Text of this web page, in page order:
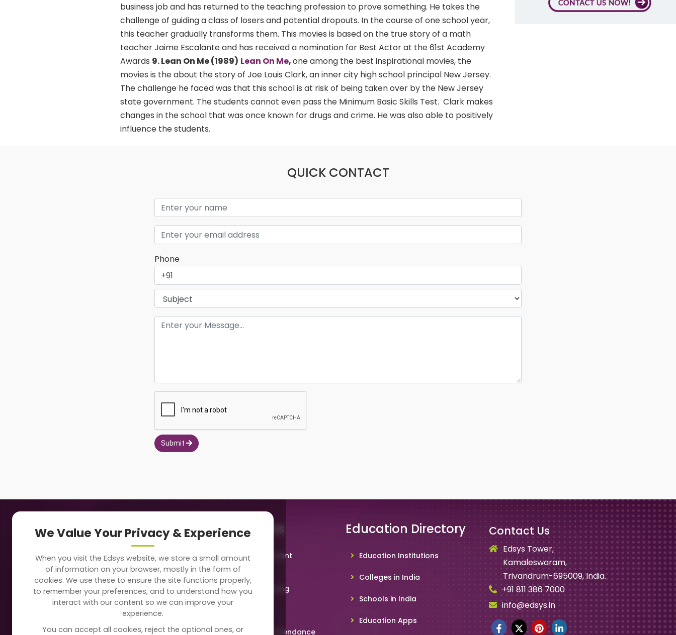
business job and has returned to the teaching profession to prove something. He takes the
challenge of guiding a class of losers and potential dropouts. In the course of one school year,
this teacher gradually transforms them. This movies is based on the true story of a math
teacher Jaime Escalante and has received a nomination for Best Actor at the 61st Academy
Awards 9. Lean On Me (1989) Lean On Me,one among the best inspirational movies, the
movies is the about the story of Joe Louis Clark, an inner city high school principal New Jersey.
The challenge he faced was that this school is at risk of being taken over by the New Jersey
state government. The students cannot even pass the Minimum Basic Skills Test. Clark makes
changes in the school that was once known for drugs and crime. He was also able to positively
influence the students.
QUICK CONTACT
Phone
Submit
We Value Your Privacy & Experience
When you visit the Edsys website, we store a small amount
of information on your browser, mostly in the form of
cookies. We use these to ensure the site functions properly,
to remember your preferences, and to understand how you
interact with our content so we can improve your
experience.
You can accept all cookies, reject the optional ones, or
Navigation
About Us
Solutions
Directory
Our Solutions
School Management
Software
Video Conferencing
Online Student Attendance
Education Directory
Education Institutions
Colleges in India
Schools in India
Education Apps
Contact Us
Edsys Tower,
Kamaleswaram,
Trivandrum-695009, India.
+91 811 386 7000
info@edsys.in